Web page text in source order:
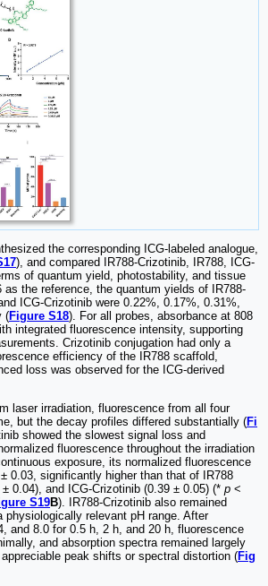
the corresponding ICG-labeled analogue,
), and compared IR788-Crizotinib, IR788, ICG-
of quantum yield, photostability, and tissue
as the reference, the quantum yields of IR788-
ICG-Crizotinib were 0.22%, 0.17%, 0.31%,
(Figure S18). For all probes, absorbance at 808
integrated fluorescence intensity, supporting
Crizotinib conjugation had only a
efficiency of the IR788 scaffold,
loss was observed for the ICG-derived
laser irradiation, fluorescence from all four
but the decay profiles differed substantially (Fi
showed the slowest signal loss and
fluorescence throughout the irradiation
exposure, its normalized fluorescence
0.03, significantly higher than that of IR788
0.04), and ICG-Crizotinib (0.39 ± 0.05) (* p <
S19B). IR788-Crizotinib also remained
relevant pH range. After
and 8.0 for 0.5 h, 2 h, and 20 h, fluorescence
and absorption spectra remained largely
peak shifts or spectral distortion (Fig